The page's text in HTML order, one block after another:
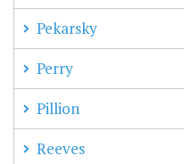
Pekarsky
Perry
Pillion
Reeves